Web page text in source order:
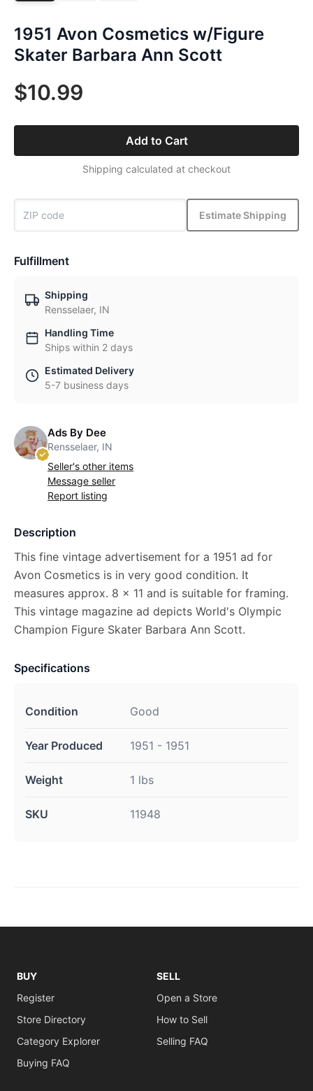
1951 Avon Cosmetics w/Figure
Skater Barbara Ann Scott
$10.99
Add to Cart
Shipping calculated at checkout
Estimate Shipping
Fulfillment
Shipping
Rensselaer, IN
Handling Time
Ships within 2 days
Estimated Delivery
5-7 business days
Ads By Dee
Rensselaer, IN
Seller's other items
Message seller
Report listing
Description
This fine vintage advertisement for a 1951 ad for
Avon Cosmetics is in very good condition. It
measures approx. 8 x 11 and is suitable for framing.
This vintage magazine ad depicts World's Olympic
Champion Figure Skater Barbara Ann Scott.
Specifications
Condition Good
Year Produced 1951 - 1951
Weight 1 lbs
SKU 11948
BUY
Register
Store Directory
Category Explorer
Buying FAQ
SELL
Open a Store
How to Sell
Selling FAQ